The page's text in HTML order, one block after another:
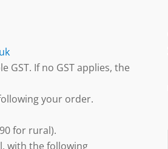
GST. If no GST applies, the
your order.
for rural).
with the following